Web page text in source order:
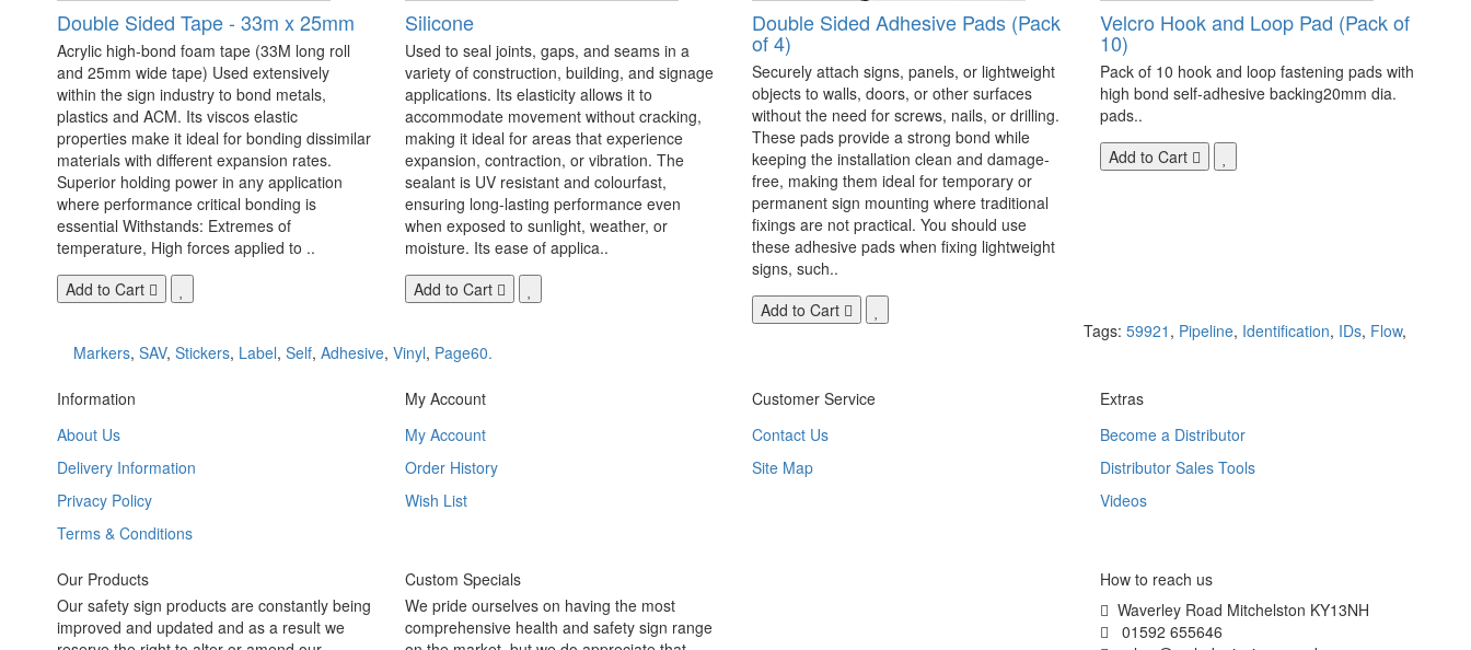
Double Sided Tape - 33m x 25mm
Acrylic high-bond foam tape (33M long roll
and 25mm wide tape) Used extensively
within the sign industry to bond metals,
plastics and ACM. Its viscos elastic
properties make it ideal for bonding dissimilar
materials with different expansion rates.
Superior holding power in any application
where performance critical bonding is
essential Withstands: Extremes of
temperature, High forces applied to ..
Add to Cart
Silicone
Used to seal joints, gaps, and seams in a
variety of construction, building, and signage
applications. Its elasticity allows it to
accommodate movement without cracking,
making it ideal for areas that experience
expansion, contraction, or vibration. The
sealant is UV resistant and colourfast,
ensuring long-lasting performance even
when exposed to sunlight, weather, or
moisture. Its ease of applica..
Add to Cart
Double Sided Adhesive Pads (Pack
of 4)
Securely attach signs, panels, or lightweight
objects to walls, doors, or other surfaces
without the need for screws, nails, or drilling.
These pads provide a strong bond while
keeping the installation clean and damage-
free, making them ideal for temporary or
permanent sign mounting where traditional
fixings are not practical. You should use
these adhesive pads when fixing lightweight
signs, such..
Add to Cart
Velcro Hook and Loop Pad (Pack of
10)
Pack of 10 hook and loop fastening pads with
high bond self-adhesive backing20mm dia.
pads..
Add to Cart
Tags: 59921 , Pipeline, Identification, IDs, Flow,
Markers, SAV, Stickers, Label, Self, Adhesive, Vinyl, Page60.
Information
About Us
Delivery Information
Privacy Policy
Terms & Conditions
My Account
My Account
Order History
Wish List
Customer Service
Contact Us
Site Map
Extras
Become a Distributor
Distributor Sales Tools
Videos
Our Products
Our safety sign products are constantly being
improved and updated and as a result we
Custom Specials
We pride ourselves on having the most
comprehensive health and safety sign range
How to reach us
Waverley Road Mitchelston KY13NH
01592 655646